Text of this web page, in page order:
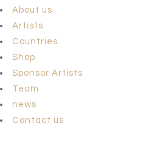
About us
Artists
Countries
Shop
Sponsor Artists
Team
news
Contact us